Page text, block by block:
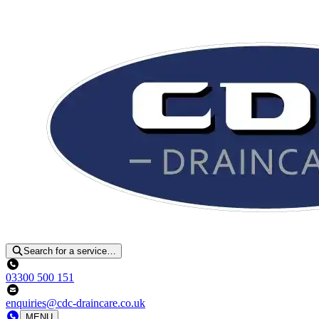
Search for a service…
03300 500 151
enquiries@cdc-draincare.co.uk